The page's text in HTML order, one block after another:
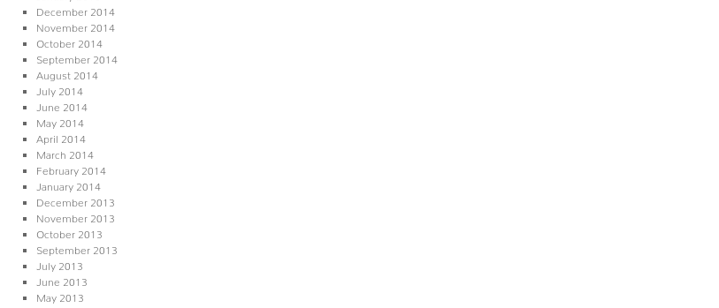
December 2014
November 2014
October 2014
September 2014
August 2014
July 2014
June 2014
May 2014
April 2014
March 2014
February 2014
January 2014
December 2013
November 2013
October 2013
September 2013
July 2013
June 2013
May 2013